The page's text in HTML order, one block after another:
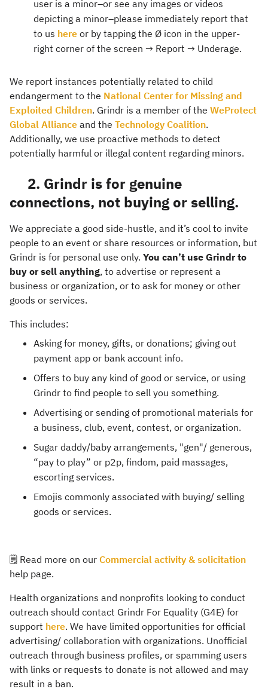
user is a minor–or see any images or videos
depicting a minor–please immediately report that
to us here or by tapping the Ø icon in the upper-
right corner of the screen → Report → Underage.
We report instances potentially related to child
endangerment to the National Center for Missing and
Exploited Children. Grindr is a member of the WeProtect
Global Alliance and the Technology Coalition.
Additionally, we use proactive methods to detect
potentially harmful or illegal content regarding minors.
2. Grindr is for genuine
connections, not buying or selling.
We appreciate a good side-hustle, and it’s cool to invite
people to an event or share resources or information, but
Grindr is for personal use only. You can’t use Grindr to
buy or sell anything, to advertise or represent a
business or organization, or to ask for money or other
goods or services.
This includes:
Asking for money, gifts, or donations; giving out
payment app or bank account info.
Offers to buy any kind of good or service, or using
Grindr to find people to sell you something.
Advertising or sending of promotional materials for
a business, club, event, contest, or organization.
Sugar daddy/baby arrangements, "gen"/ generous,
“pay to play” or p2p, findom, paid massages,
escorting services.
Emojis commonly associated with buying/ selling
goods or services.
🗒️ Read more on our Commercial activity & solicitation
help page.
Health organizations and nonprofits looking to conduct
outreach should contact Grindr For Equality (G4E) for
support here. We have limited opportunities for official
advertising/ collaboration with organizations. Unofficial
outreach through business profiles, or spamming users
with links or requests to donate is not allowed and may
result in a ban.